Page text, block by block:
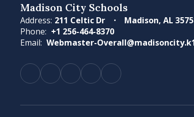
Madison City Schools
Address: 211 Celtic Dr
Madison, AL
Phone: +1 256-464-8370
Email: Webmaster-